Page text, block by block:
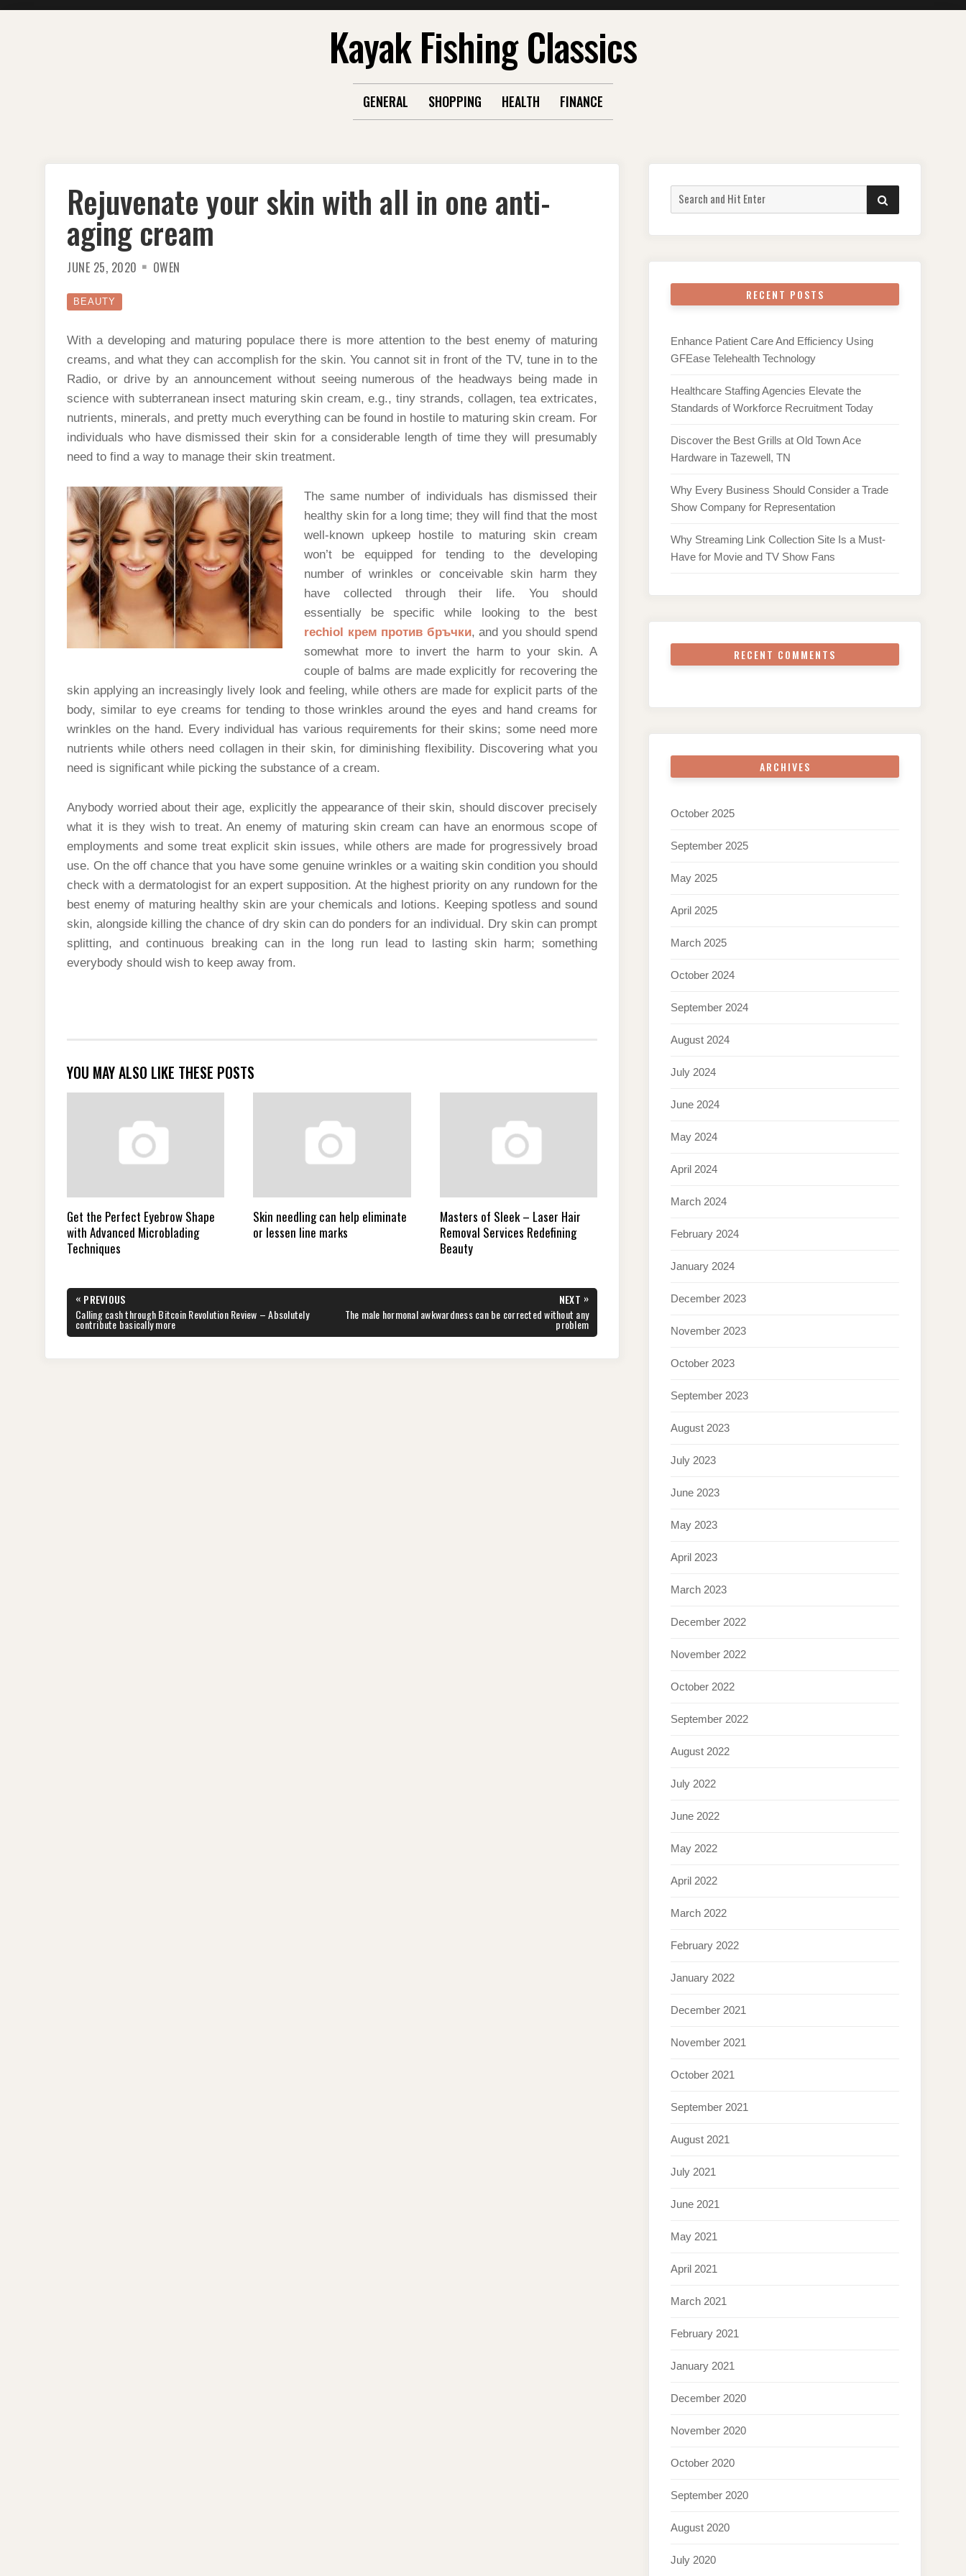
Kayak Fishing Classics
GENERAL SHOPPING HEALTH FINANCE
Rejuvenate your skin with all in one anti-
aging cream
JUNE 25, 2020 OWEN
BEAUTY
With a developing and maturing populace there is more attention to the best enemy of maturing
creams, and what they can accomplish for the skin. You cannot sit in front of the TV, tune in to the
Radio, or drive by an announcement without seeing numerous of the headways being made in
science with subterranean insect maturing skin cream, e.g., tiny strands, collagen, tea extricates,
nutrients, minerals, and pretty much everything can be found in hostile to maturing skin cream. For
individuals who have dismissed their skin for a considerable length of time they will presumably
need to find a way to manage their skin treatment.
The same number of individuals has dismissed their
healthy skin for a long time; they will find that the most
well-known upkeep hostile to maturing skin cream
won’t be equipped for tending to the developing
number of wrinkles or conceivable skin harm they
have collected through their life. You should
essentially be specific while looking to the best
rechiol крем против бръчки, and you should spend
somewhat more to invert the harm to your skin. A
couple of balms are made explicitly for recovering the
skin applying an increasingly lively look and feeling, while others are made for explicit parts of the
body, similar to eye creams for tending to those wrinkles around the eyes and hand creams for
wrinkles on the hand. Every individual has various requirements for their skins; some need more
nutrients while others need collagen in their skin, for diminishing flexibility. Discovering what you
need is significant while picking the substance of a cream.
Anybody worried about their age, explicitly the appearance of their skin, should discover precisely
what it is they wish to treat. An enemy of maturing skin cream can have an enormous scope of
employments and some treat explicit skin issues, while others are made for progressively broad
use. On the off chance that you have some genuine wrinkles or a waiting skin condition you should
check with a dermatologist for an expert supposition. At the highest priority on any rundown for the
best enemy of maturing healthy skin are your chemicals and lotions. Keeping spotless and sound
skin, alongside killing the chance of dry skin can do ponders for an individual. Dry skin can prompt
splitting, and continuous breaking can in the long run lead to lasting skin harm; something
everybody should wish to keep away from.
YOU MAY ALSO LIKE THESE POSTS
Get the Perfect Eyebrow Shape
with Advanced Microblading
Techniques
Skin needling can help eliminate
or lessen line marks
Masters of Sleek – Laser Hair
Removal Services Redefining
Beauty
Post
navigation
« PREVIOUS
PREVIOUS
POST:
Calling cash through Bitcoin Revolution Review – Absolutely
contribute basically more
NEXT »
NEXT
POST:
The male hormonal awkwardness can be corrected without any
problem
Search
for:
SEARCH
RECENT POSTS
Enhance Patient Care And Efficiency Using
GFEase Telehealth Technology
Healthcare Staffing Agencies Elevate the
Standards of Workforce Recruitment Today
Discover the Best Grills at Old Town Ace
Hardware in Tazewell, TN
Why Every Business Should Consider a Trade
Show Company for Representation
Why Streaming Link Collection Site Is a Must-
Have for Movie and TV Show Fans
RECENT COMMENTS
ARCHIVES
October 2025
September 2025
May 2025
April 2025
March 2025
October 2024
September 2024
August 2024
July 2024
June 2024
May 2024
April 2024
March 2024
February 2024
January 2024
December 2023
November 2023
October 2023
September 2023
August 2023
July 2023
June 2023
May 2023
April 2023
March 2023
December 2022
November 2022
October 2022
September 2022
August 2022
July 2022
June 2022
May 2022
April 2022
March 2022
February 2022
January 2022
December 2021
November 2021
October 2021
September 2021
August 2021
July 2021
June 2021
May 2021
April 2021
March 2021
February 2021
January 2021
December 2020
November 2020
October 2020
September 2020
August 2020
July 2020